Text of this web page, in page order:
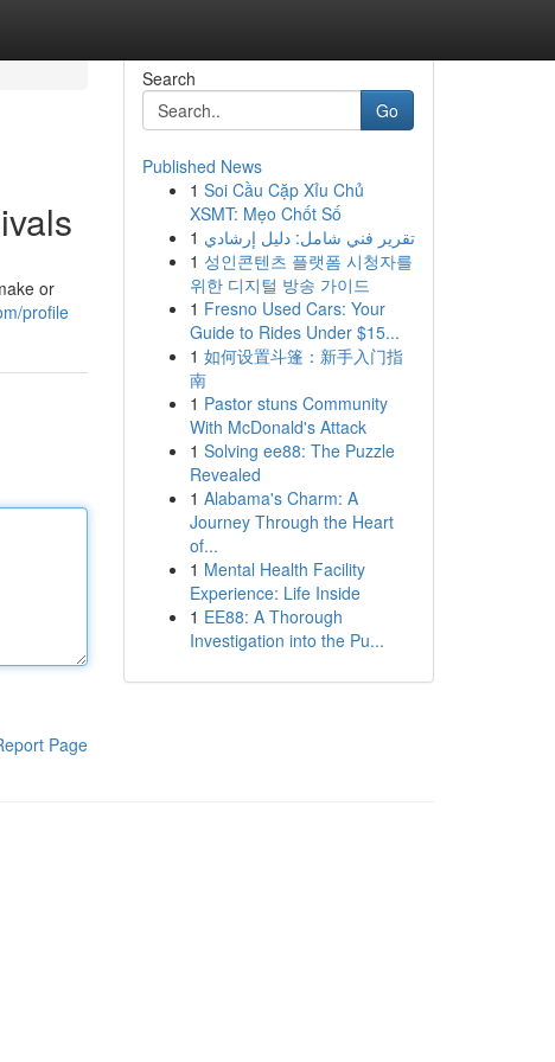
or
profile
Page
Search
Go
Published News
1 Soi Cầu Cặp Xỉu Chủ
XSMT: Mẹo Chốt Số
1 تقرير فني شامل: دليل إرشادي
1 성인콘텐츠 플랫폼 시청자를
위한 디지털 방송 가이드
1 Fresno Used Cars: Your
Guide to Rides Under $15...
1 如何设置斗篷：新手入门指
南
1 Pastor stuns Community
With McDonald's Attack
1 Solving ee88: The Puzzle
Revealed
1 Alabama's Charm: A
Journey Through the Heart
of...
1 Mental Health Facility
Experience: Life Inside
1 EE88: A Thorough
Investigation into the Pu...